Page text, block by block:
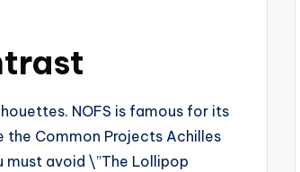
NOFS is famous for its
Common Projects Achilles
must avoid \”The Lollipop